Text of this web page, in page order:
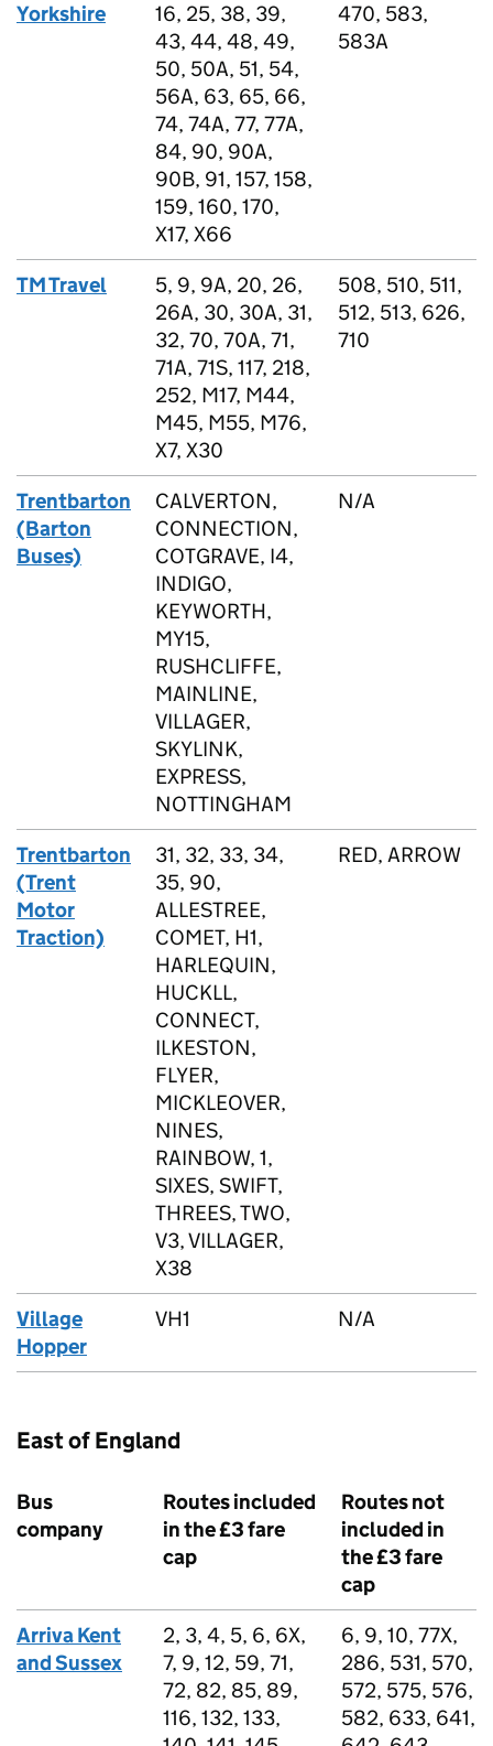
Yorkshire
16, 25, 38, 39,
43, 44, 48, 49,
50, 50A, 51, 54,
56A, 63, 65, 66,
74, 74A, 77, 77A,
84, 90, 90A,
90B, 91, 157, 158,
159, 160, 170,
X17, X66
470, 583,
583A
TM Travel
5, 9, 9A, 20, 26,
26A, 30, 30A, 31,
32, 70, 70A, 71,
71A, 71S, 117, 218,
252, M17, M44,
M45, M55, M76,
X7, X30
508, 510, 511,
512, 513, 626,
710
Trentbarton
(Barton
Buses)
CALVERTON,
CONNECTION,
COTGRAVE, I4,
INDIGO,
KEYWORTH,
MY15,
RUSHCLIFFE,
MAINLINE,
VILLAGER,
SKYLINK,
EXPRESS,
NOTTINGHAM
N/A
Trentbarton
(Trent
Motor
Traction)
31, 32, 33, 34,
35, 90,
ALLESTREE,
COMET, H1,
HARLEQUIN,
HUCKLL,
CONNECT,
ILKESTON,
FLYER,
MICKLEOVER,
NINES,
RAINBOW, 1,
SIXES, SWIFT,
THREES, TWO,
V3, VILLAGER,
X38
RED, ARROW
Village
Hopper
VH1 N/A
East of England
Bus
company
Routes included
in the £3 fare
cap
Routes not
included in
the £3 fare
cap
Arriva Kent
and Sussex
2, 3, 4, 5, 6, 6X,
7, 9, 12, 59, 71,
72, 82, 85, 89,
116, 132, 133,
6, 9, 10, 77X,
286, 531, 570,
572, 575, 576,
582, 633, 641,